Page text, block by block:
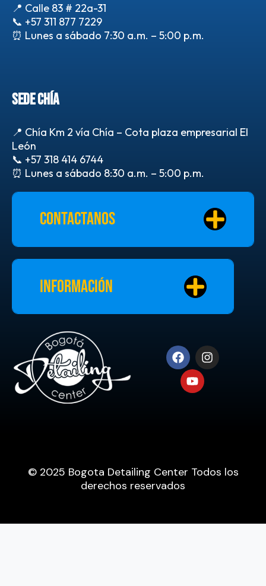
📍 Calle 83 # 22a-31
📞 +57 311 877 7229
⏰ Lunes a sábado 7:30 a.m. – 5:00 p.m.
SEDE CHÍA
📍 Chía Km 2 vía Chía – Cota plaza empresarial El
León
📞 +57 318 414 6744
⏰ Lunes a sábado 8:30 a.m. – 5:00 p.m.
Contactanos
Información
© 2025 Bogota Detailing Center Todos los
derechos reservados